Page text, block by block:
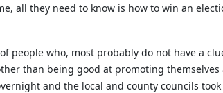
all they need to know is how to win an
people who, most probably do not have a
than being good at promoting
and the local and county councils